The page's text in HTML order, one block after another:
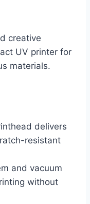
creative
UV printer for
materials.
delivers
resistant
and vacuum
without